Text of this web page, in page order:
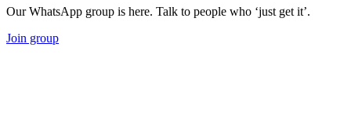
Our WhatsApp group is here. Talk to people who ‘just get it’.
Join group